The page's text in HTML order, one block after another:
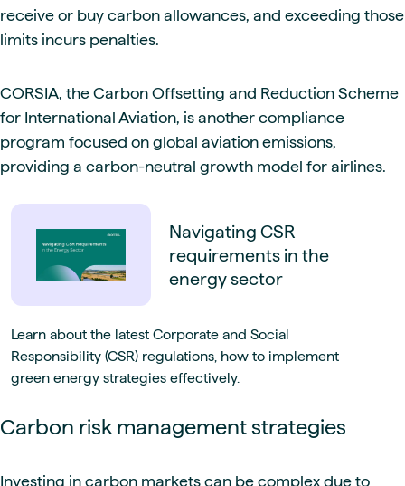
receive or buy carbon allowances, and exceeding those
limits incurs penalties.
CORSIA, the Carbon Offsetting and Reduction Scheme
for International Aviation, is another compliance
program focused on global aviation emissions,
providing a carbon-neutral growth model for airlines.
Navigating CSR
requirements in the
energy sector
Learn about the latest Corporate and Social
Responsibility (CSR) regulations, how to implement
green energy strategies effectively.
Carbon risk management strategies
Investing in carbon markets can be complex due to